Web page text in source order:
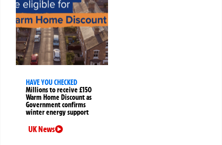
HAVE YOU CHECKED
Millions to receive £150
Warm Home Discount as
Government confirms
winter energy support
UK News